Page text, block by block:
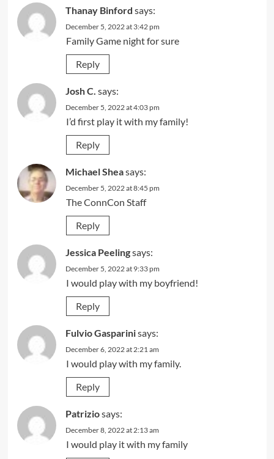
Thanay Binford says:
December 5, 2022 at 3:42 pm
Family Game night for sure
Reply
Josh C. says:
December 5, 2022 at 4:03 pm
I’d first play it with my family!
Reply
Michael Sheasays:
December 5, 2022 at 8:45 pm
The ConnCon Staff
Reply
Jessica Peelingsays:
December 5, 2022 at 9:33 pm
I would play with my boyfriend!
Reply
Fulvio Gasparinisays:
December 6, 2022 at 2:21 am
I would play with my family.
Reply
Patriziosays:
December 8, 2022 at 2:13 am
I would play it with my family